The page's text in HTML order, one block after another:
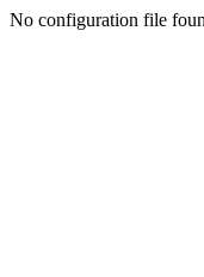
No configuration file